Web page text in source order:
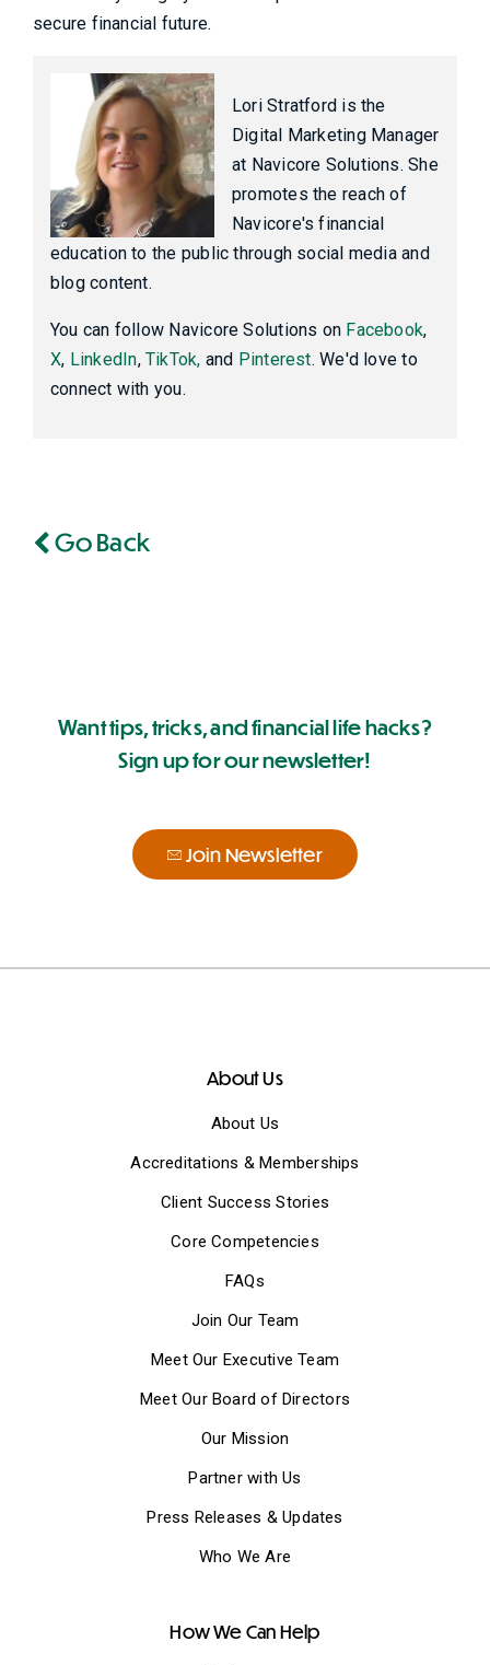
secure financial future.
Lori Stratford is the
Digital Marketing Manager
at Navicore Solutions. She
promotes the reach of
Navicore's financial
education to the public through social media and
blog content.
You can follow Navicore Solutions on Facebook,
X, LinkedIn, TikTok, and Pinterest. We'd love to
connect with you.
Go Back
Want tips, tricks, and financial life hacks?
Sign up for our newsletter!
Join Newsletter
About Us
About Us
Accreditations & Memberships
Client Success Stories
Core Competencies
FAQs
Join Our Team
Meet Our Executive Team
Meet Our Board of Directors
Our Mission
Partner with Us
Press Releases & Updates
Who We Are
How We Can Help